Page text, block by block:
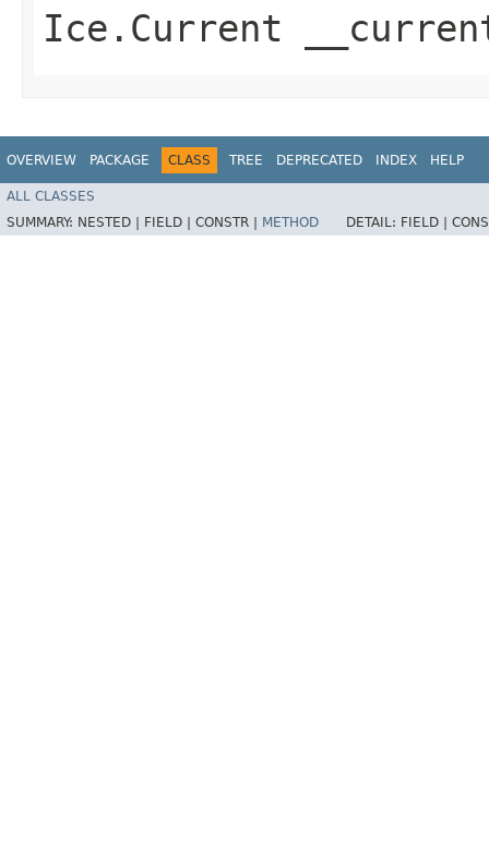
Ice.Current
OVERVIEW PACKAGE CLASS TREE DEPRECATED INDEX HELP
ALL CLASSES
SUMMARY: NESTED | FIELD | CONSTR | METHOD DETAIL: FIELD |